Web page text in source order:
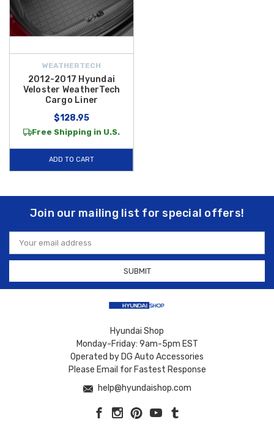
WEATHERTECH
2012-2017 Hyundai
Veloster WeatherTech
Cargo Liner
$128.95
Free Shipping in U.S.
ADD TO CART
Join our mailing list for special offers!
Email
Address
Hyundai Shop
Monday-Friday: 9am-5pm EST
Operated by DG Auto Accessories
Please Email for Fastest Response
help@hyundaishop.com